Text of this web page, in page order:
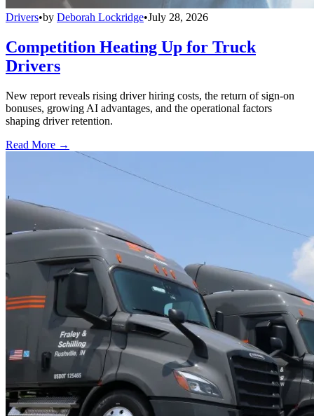
Drivers•by Deborah Lockridge•July 28, 2026
Competition Heating Up for Truck
Drivers
New report reveals rising driver hiring costs, the return of sign-on
bonuses, growing AI advantages, and the operational factors
shaping driver retention.
Read More →